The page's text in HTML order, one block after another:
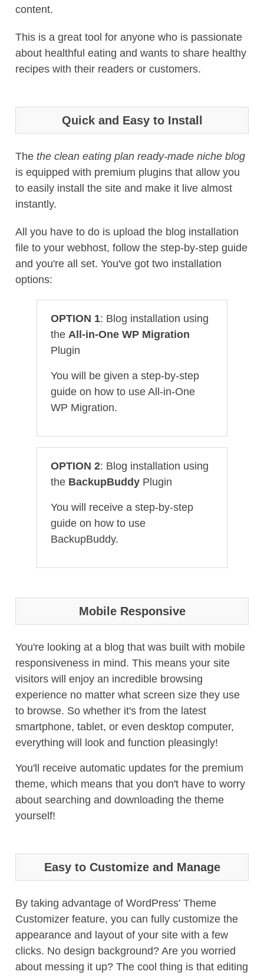
content.
This is a great tool for anyone who is passionate
about healthful eating and wants to share healthy
recipes with their readers or customers.
Quick and Easy to Install
The the clean eating plan ready-made niche blog
is equipped with premium plugins that allow you
to easily install the site and make it live almost
instantly.
All you have to do is upload the blog installation
file to your webhost, follow the step-by-step guide
and you're all set. You've got two installation
options:
OPTION 1: Blog installation using
the All-in-One WP Migration
Plugin
You will be given a step-by-step
guide on how to use All-in-One
WP Migration.
OPTION 2: Blog installation using
the BackupBuddyPlugin
You will receive a step-by-step
guide on how to use
BackupBuddy.
Mobile Responsive
You're looking at a blog that was built with mobile
responsiveness in mind. This means your site
visitors will enjoy an incredible browsing
experience no matter what screen size they use
to browse. So whether it's from the latest
smartphone, tablet, or even desktop computer,
everything will look and function pleasingly!
You'll receive automatic updates for the premium
theme, which means that you don't have to worry
about searching and downloading the theme
yourself!
Easy to Customize and Manage
By taking advantage of WordPress' Theme
Customizer feature, you can fully customize the
appearance and layout of your site with a few
clicks. No design background? Are you worried
about messing it up? The cool thing is that editing